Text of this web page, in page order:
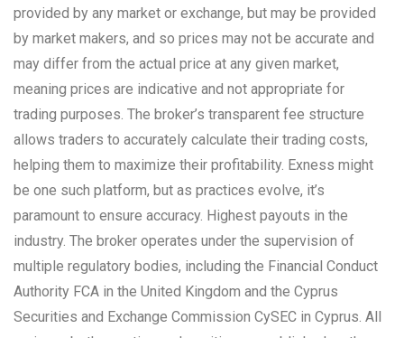
provided by any market or exchange, but may be provided
by market makers, and so prices may not be accurate and
may differ from the actual price at any given market,
meaning prices are indicative and not appropriate for
trading purposes. The broker’s transparent fee structure
allows traders to accurately calculate their trading costs,
helping them to maximize their profitability. Exness might
be one such platform, but as practices evolve, it’s
paramount to ensure accuracy. Highest payouts in the
industry. The broker operates under the supervision of
multiple regulatory bodies, including the Financial Conduct
Authority FCA in the United Kingdom and the Cyprus
Securities and Exchange Commission CySEC in Cyprus. All